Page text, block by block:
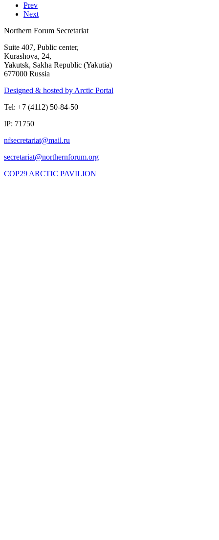
Prev
Next
Northern Forum Secretariat
Suite 407, Public center,
Kurashova, 24,
Yakutsk, Sakha Republic (Yakutia)
677000 Russia
Designed & hosted by Arctic Portal
Tel: +7 (4112) 50-84-50
IP: 71750
COP29 ARCTIC PAVILION